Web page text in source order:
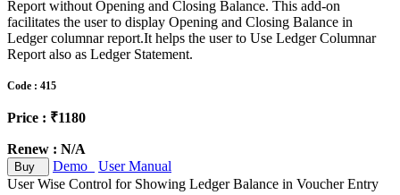
Report without Opening and Closing Balance. This add-on
facilitates the user to display Opening and Closing Balance in
Ledger columnar report.It helps the user to Use Ledger Columnar
Report also as Ledger Statement.
Code : 415
Price : ₹1180
Renew : N/A
Buy Demo
User Manual
User Wise Control for Showing Ledger Balance in Voucher Entry